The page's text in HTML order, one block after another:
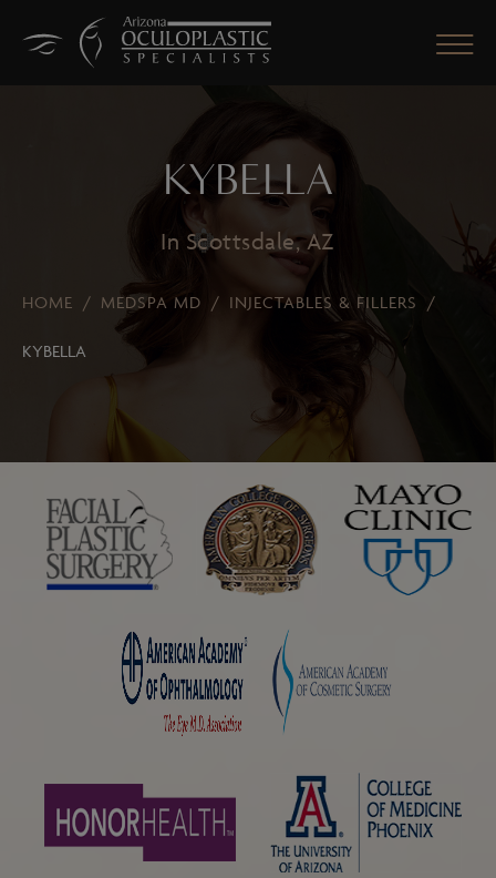
KYBELLA
In Scottsdale, AZ
HOME / MEDSPA MD / INJECTABLES & FILLERS /
KYBELLA